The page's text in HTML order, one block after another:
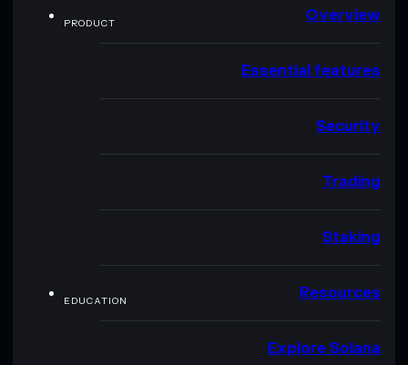
PRODUCT Overview
Essential features
Security
Trading
Staking
EDUCATION Resources
Explore Solana